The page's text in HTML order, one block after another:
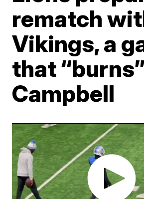
rematch
Vikings, a
that
Campbell